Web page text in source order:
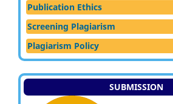
Publication Ethics
Screening Plagiarism
Plagiarism Policy
SUBMISSION